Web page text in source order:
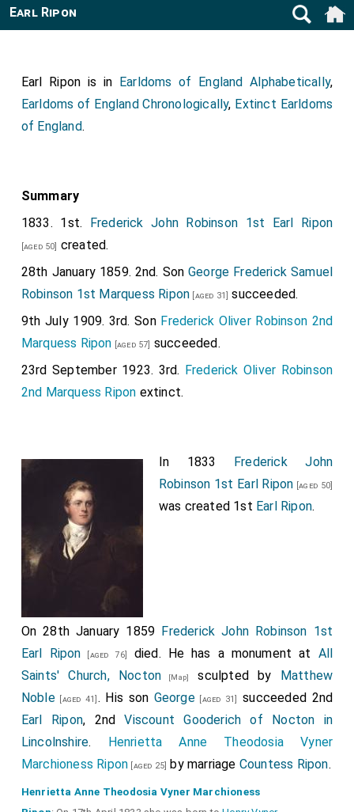
Earl Ripon
Earl Ripon is in Earldoms of England Alphabetically,
Earldoms of England Chronologically, Extinct Earldoms
of England.
Summary
1833. 1st. Frederick John Robinson 1st Earl Ripon
[aged 50] created.
28th January 1859. 2nd. SonGeorge Frederick Samuel
Robinson 1st Marquess Ripon [aged 31] succeeded.
9th July 1909. 3rd. Son Frederick Oliver Robinson 2nd
Marquess Ripon [aged 57] succeeded.
23rd September 1923. 3rd. Frederick Oliver Robinson
2nd Marquess Ripon extinct.
In 1833 Frederick John
Robinson 1st Earl Ripon [aged 50]
was created 1st Earl Ripon.
On 28th January 1859 Frederick John Robinson 1st
Earl Ripon [aged 76] died. He has a monument at All
Saints' Church, Nocton [Map] sculpted by Matthew
Noble[aged 41] . His son George[aged 31]
succeeded 2nd
Earl Ripon, 2ndViscount Gooderich of Nocton in
Lincolnshire. Henrietta Anne Theodosia Vyner
Marchioness Ripon [aged 25] by marriage Countess Ripon.
Henrietta Anne Theodosia Vyner Marchioness